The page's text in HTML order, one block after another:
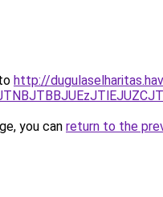
http://
you can return to the